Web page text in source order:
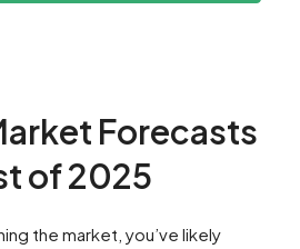
Forecasts
of 2025
the market, you’ve likely